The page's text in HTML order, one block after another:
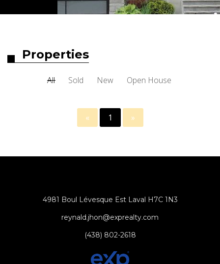
Properties
All Sold New Open House
« 1 »
4981 Boul Lévesque Est Laval H7C 1N3
reynald.jhon@exprealty.com
(438) 802-2618